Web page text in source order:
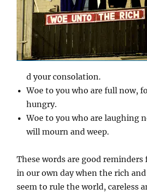
d your consolation.
Woe to you who are full now,
hungry.
Woe to you who are laughing
will mourn and weep.
These words are good reminders
in our own day when the rich
seem to rule the world, careless